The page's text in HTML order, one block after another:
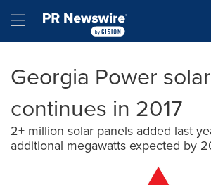
Hamburger menu
Georgia Power
continues in 2017
2+ million solar panels added last
additional megawatts expected by